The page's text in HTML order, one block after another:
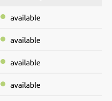
available
available
available
available